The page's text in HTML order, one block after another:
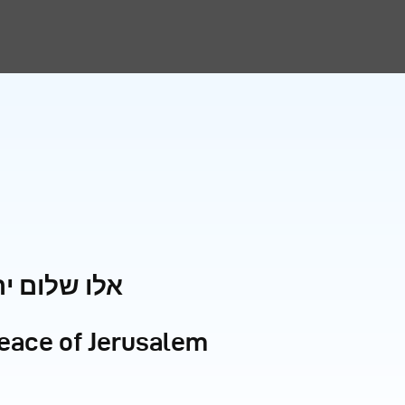
אלו שלום
of Jerusalem